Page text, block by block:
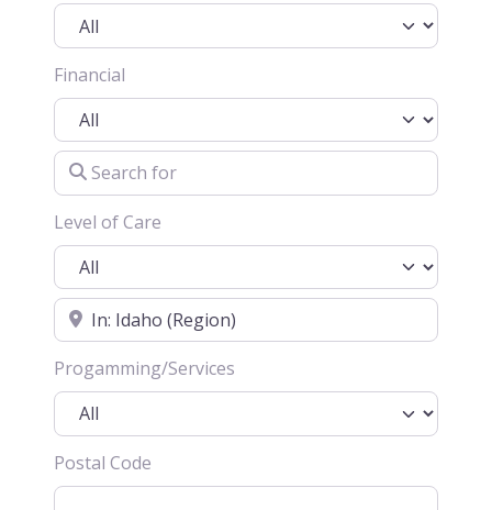
Financial
Search for
Level of Care
Location
Progamming/Services
Postal Code